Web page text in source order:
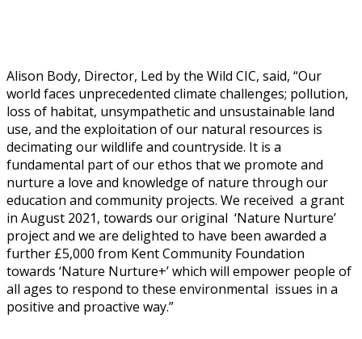
Alison Body, Director, Led by the Wild CIC, said, “Our
world faces unprecedented climate challenges; pollution,
loss of habitat, unsympathetic and unsustainable land
use, and the exploitation of our natural resources is
decimating our wildlife and countryside. It is a
fundamental part of our ethos that we promote and
nurture a love and knowledge of nature through our
education and community projects. We received a grant
in August 2021, towards our original ‘Nature Nurture’
project and we are delighted to have been awarded a
further £5,000 from Kent Community Foundation
towards ‘Nature Nurture+’ which will empower people of
all ages to respond to these environmental issues in a
positive and proactive way.”